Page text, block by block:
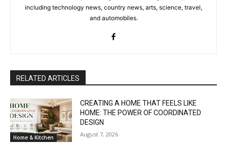
including technology news, country news, arts, science, travel,
and automobiles.
RELATED ARTICLES
Home & Kitchen
CREATING A HOME THAT FEELS LIKE
HOME: THE POWER OF COORDINATED
DESIGN
August 7, 2026